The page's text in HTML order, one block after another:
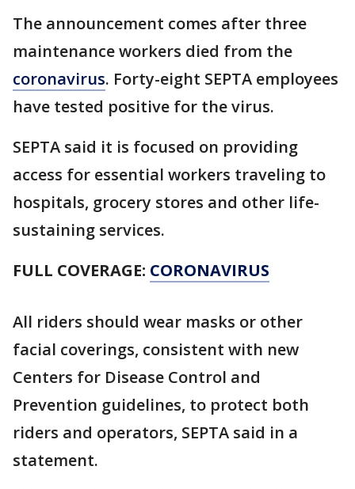
The announcement comes after three
maintenance workers died from the
coronavirus. Forty-eight SEPTA employees
have tested positive for the virus.
SEPTA said it is focused on providing
access for essential workers traveling to
hospitals, grocery stores and other life-
sustaining services.
FULL COVERAGE: CORONAVIRUS
All riders should wear masks or other
facial coverings, consistent with new
Centers for Disease Control and
Prevention guidelines, to protect both
riders and operators, SEPTA said in a
statement.